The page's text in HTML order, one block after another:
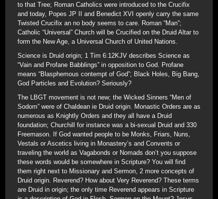
to that Tree; Roman Catholics were introduced to the Crucifix
and today, Popes JP II and Benedict XVI openly carry the same
Twisted Crucifix an no body seems to care. Roman “Man”;
Catholic “Universal” Church will be Crucified on the Druid Altar to
form the New Age, a Universal Church of United Nations.
Science is Druid origin; 1 Tim 6:12KJV describes Science as
“Vain and Profane Babblings” in opposition to God. Profane
means “Blasphemous contempt of God”; Black Holes, Big Bang,
God Particles and Evolution? Seriously?
The LBGT movement is not new; the Wicked Sinners “Men of
Sodom” were of Chaldean ie Druid origin. Monastic Orders are as
numerous as Knightly Orders and they all have a Druid
foundation; Churchill for instance was a bi-sexual Druid and 330
Freemason. If God wanted people to be Monks, Friars, Nuns,
Vestals or Ascetics living in Monastery’s and Convents or
traveling the world as Vagabonds or Nomads don’t you suppose
these words would be somewhere in Scripture? You will find
them right next to Missionary and Sermon, 2 more concepts of
Druid origin. Reverend? How about Very Reverend? These terms
are Druid in origin; the only time Reverend appears in Scripture